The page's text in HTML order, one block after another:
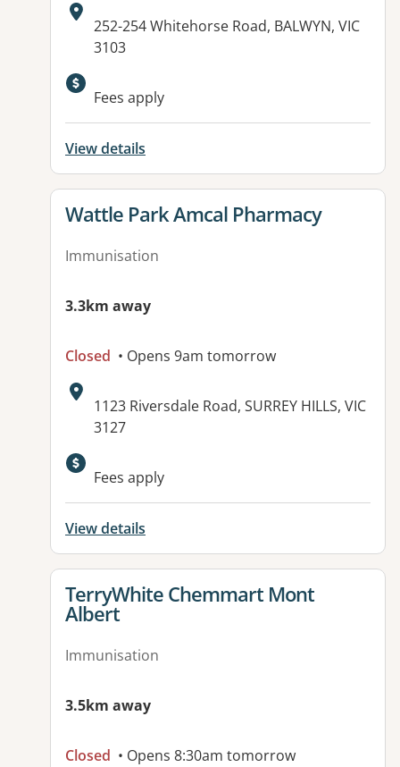
Address:
252-254 Whitehorse Road, BALWYN, VIC
3103
Available facilities:
Fees apply
View details
View details for
Wattle Park Amcal Pharmacy
Immunisation
3.3km away
Closed • Opens 9am tomorrow
Address:
1123 Riversdale Road, SURREY HILLS, VIC
3127
Available facilities:
Fees apply
View details
View details for
TerryWhite Chemmart Mont
Albert
Immunisation
3.5km away
Closed • Opens 8:30am tomorrow